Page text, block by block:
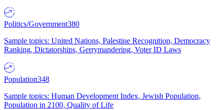
Politics/Government380
Sample topics: United Nations, Palestine Recognition, Democracy
Ranking, Dictatorships, Gerrymandering, Voter ID Laws
Population348
Sample topics: Human Development Index, Jewish Population,
Population in 2100, Quality of Life